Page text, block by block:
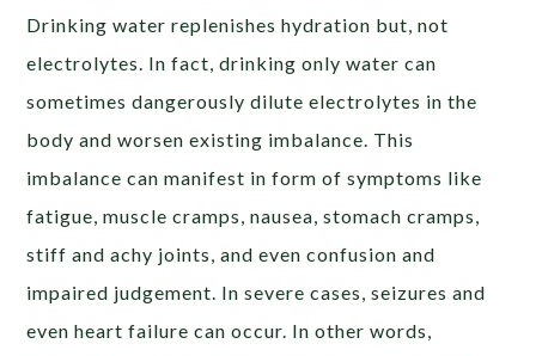
Drinking water replenishes hydration but, not
electrolytes. In fact, drinking only water can
sometimes dangerously dilute electrolytes in the
body and worsen existing imbalance. This
imbalance can manifest in form of symptoms like
fatigue, muscle cramps, nausea, stomach cramps,
stiff and achy joints, and even confusion and
impaired judgement. In severe cases, seizures and
even heart failure can occur. In other words,